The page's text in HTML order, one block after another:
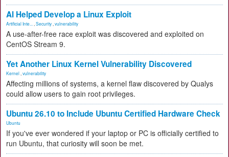
AI Helped Develop a Linux Exploit
Artificial Inte... Security vulnerability
A use-after-free race exploit was discovered and exploited on
CentOS Stream 9.
Yet Another Linux Kernel Vulnerability Discovered
Kernel vulnerability
Affecting millions of systems, a kernel flaw discovered by Qualys
could allow users to gain root privileges.
Ubuntu 26.10 to Include Ubuntu Certified Hardware Check
Ubuntu
If you've ever wondered if your laptop or PC is officially certified to
run Ubuntu, that curiosity will soon be met.